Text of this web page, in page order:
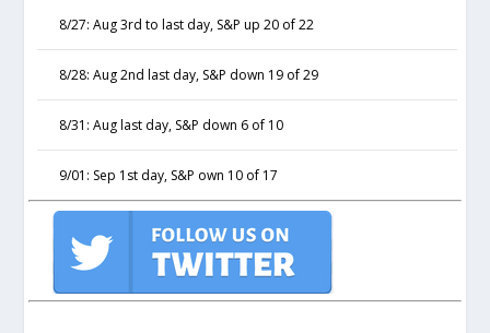
8/27: Aug 3rd to last day, S&P up 20 of 22
8/28: Aug 2nd last day, S&P down 19 of 29
8/31: Aug last day, S&P down 6 of 10
9/01: Sep 1st day, S&P own 10 of 17